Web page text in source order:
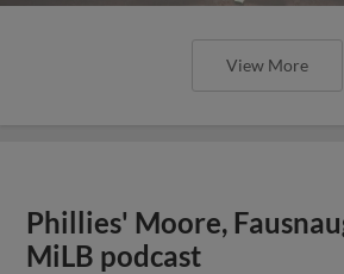
View More
Phillies' Moore,
MiLB podcast